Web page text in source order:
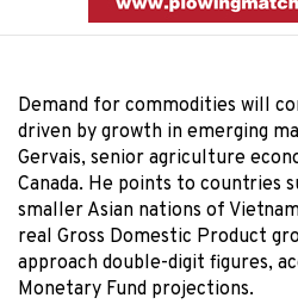
Demand for commodities will
driven by growth in emerging
Gervais, senior agriculture
Canada. He points to countries
smaller Asian nations of
real Gross Domestic Product
approach double-digit figures,
Monetary Fund projections.